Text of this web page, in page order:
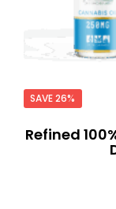
SAVE 26%
Refined